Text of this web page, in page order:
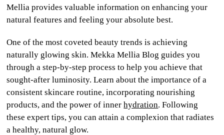
Mellia provides valuable information on enhancing your
natural features and feeling your absolute best.
One of the most coveted beauty trends is achieving
naturally glowing skin. Mekka Mellia Blog guides you
through a step-by-step process to help you achieve that
sought-after luminosity. Learn about the importance of a
consistent skincare routine, incorporating nourishing
products, and the power of innerhydration. Following
these expert tips, you can attain a complexion that radiates
a healthy, natural glow.